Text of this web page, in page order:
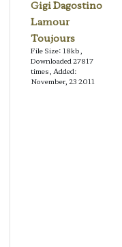
Gigi Dagostino
Lamour
Toujours
File Size: 18kb,
Downloaded 27817
times, Added:
November, 23 2011